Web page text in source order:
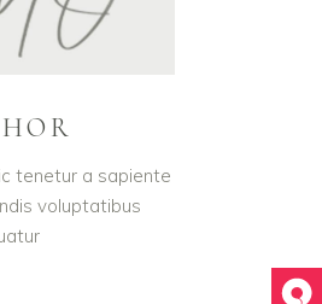
tenetur a sapiente
voluptatibus